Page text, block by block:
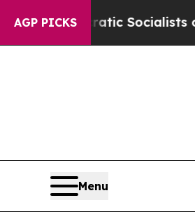
AGP PICKSof America
Menu